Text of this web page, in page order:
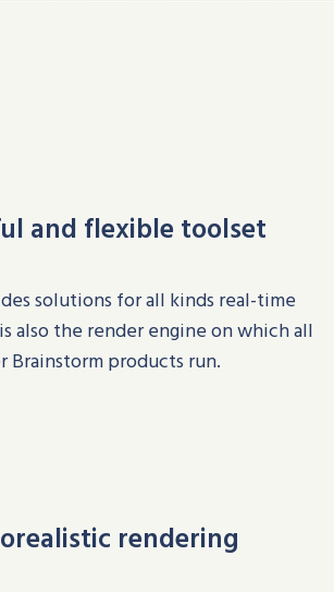
and flexible toolset
solutions for all kinds real-time
s also the render engine on which all
Brainstorm products run.
rendering